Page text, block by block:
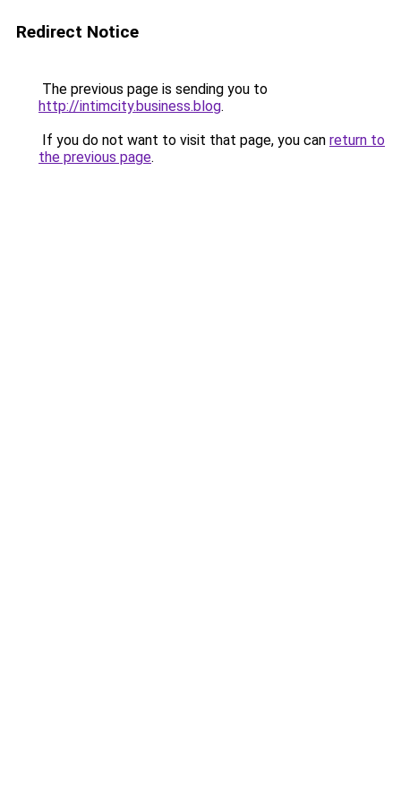
Redirect Notice
The previous page is sending you to
http://intimcity.business.blog.
If you do not want to visit that page, you can return to
the previous page.